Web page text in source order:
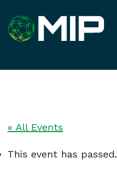
« All Events
This event has passed.